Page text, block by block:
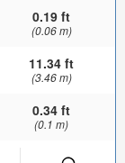
0.19 ft
(0.06 m)
11.34 ft
(3.46 m)
0.34 ft
(0.1 m)